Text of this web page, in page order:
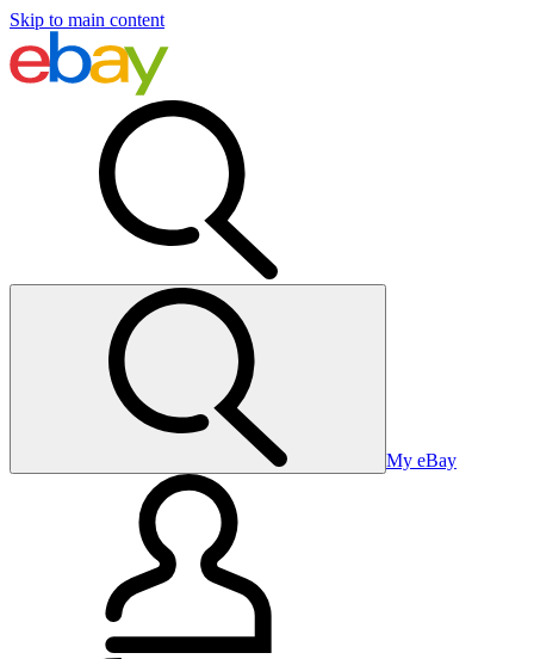
Skip to main content
My eBay